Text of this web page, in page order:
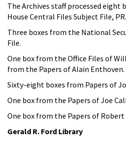
The Archives staff processed eight
House Central Files Subject File, PR.
Three boxes from the National
File.
One box from the Office Files of
from the Papers of Alain Enthoven.
Sixty-eight boxes from Papers of
One box from the Papers of Joe
One box from the Papers of Robert
Gerald R. Ford Library